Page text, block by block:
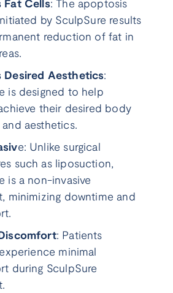
Fat Cells: The apoptosis
by SculpSure results
reduction of fat in
Desired Aesthetics:
is designed to help
their desired body
aesthetics.
e: Unlike surgical
such as liposuction,
is a non-invasive
minimizing downtime and
: Patients
minimal
during SculpSure